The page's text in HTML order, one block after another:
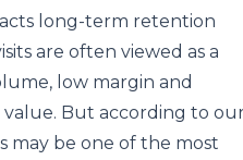
long-term retention
are often viewed as a
low margin and
But according to
may be one of the most